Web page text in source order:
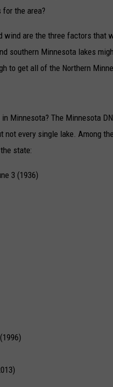
the area?
wind are the three factors that
southern Minnesota lakes
to get all of the Northern
Minnesota? The Minnesota
every single lake. Among
state:
3 (1936)